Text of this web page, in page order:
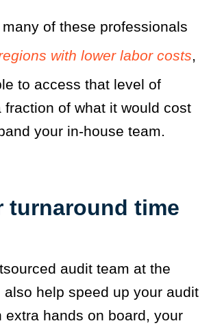
of these professionals
with lower labor costs,
to access that level of
fraction of what it would cost
your in-house team.
turnaround time
audit team at the
also help speed up your audit
extra hands on board, your